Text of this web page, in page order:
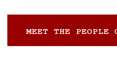
MEET THE PEOPLE